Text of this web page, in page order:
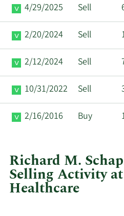
4/29/2025 Sell
2/20/2024 Sell
2/12/2024 Sell
10/31/2022 Sell
2/16/2016 Buy
Richard M.
Selling Activity
Healthcare